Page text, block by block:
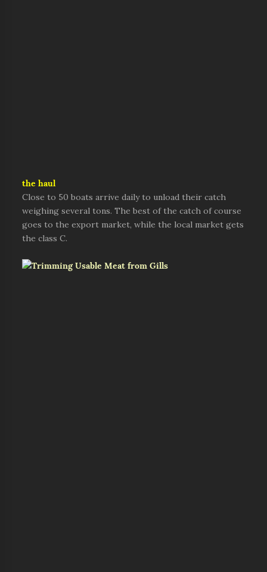
the haul
Close to 50 boats arrive daily to unload their catch
weighing several tons. The best of the catch of course
goes to the export market, while the local market gets
the class C.